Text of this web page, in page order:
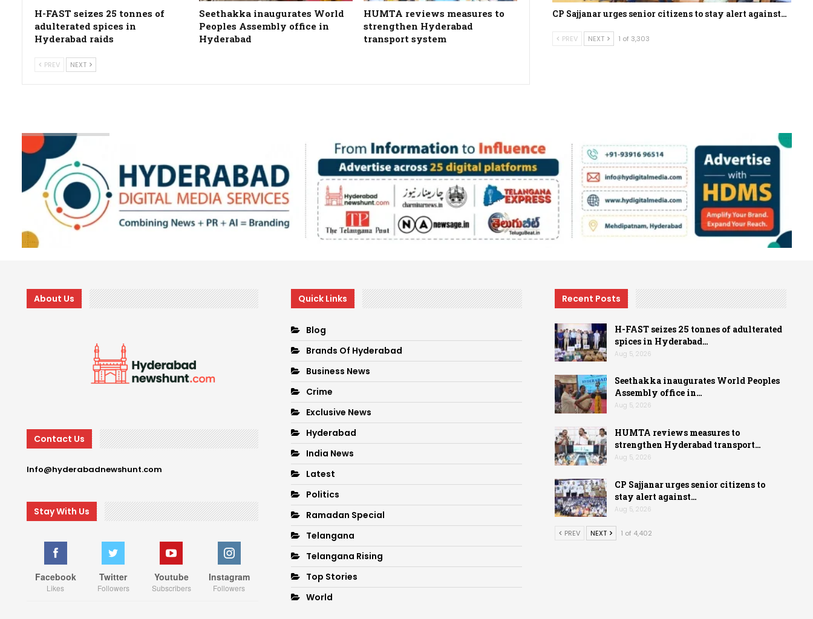
H-FAST seizes 25 tonnes of
adulterated spices in
Hyderabad raids
Seethakka inaugurates World
Peoples Assembly office in
Hyderabad
HUMTA reviews measures to
strengthen Hyderabad
transport system
PREV NEXT
CP Sajjanar urges senior citizens to stay alert against…
PREV NEXT 1 of 3,303
About Us
Contact Us
Info@hyderabadnewshunt.com
Stay With Us
Facebook
Likes
Twitter
Followers
Youtube
Subscribers
Instagram
Followers
Quick Links
Blog
Brands Of Hyderabad
Business News
Crime
Exclusive News
Hyderabad
India News
Latest
Politics
Ramadan Special
Telangana
Telangana Rising
Top Stories
World
Recent Posts
H-FAST seizes 25 tonnes of adulterated
spices in Hyderabad…
Aug 5, 2026
Seethakka inaugurates World Peoples
Assembly office in…
Aug 5, 2026
HUMTA reviews measures to
strengthen Hyderabad transport…
Aug 5, 2026
CP Sajjanar urges senior citizens to
stay alert against…
Aug 5, 2026
PREV NEXT 1 of 4,402